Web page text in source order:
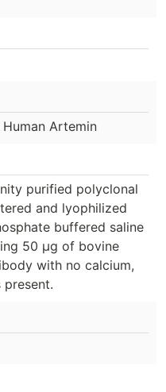
Artemin
purified polyclonal
and lyophilized
buffered saline
50 µg of bovine
with no calcium,
present.